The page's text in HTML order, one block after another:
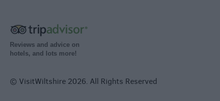
Reviews and advice on
hotels, and lots more!
© VisitWiltshire 2026. All Rights Reserved